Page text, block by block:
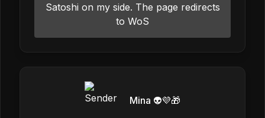
Satoshi on my side. The page redirects
to WoS
Mina 👽💜🎁